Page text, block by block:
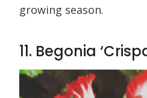
growing season.
11. Begonia